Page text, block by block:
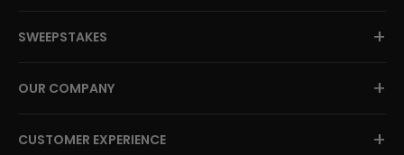
SWEEPSTAKES +
OUR COMPANY +
CUSTOMER EXPERIENCE +